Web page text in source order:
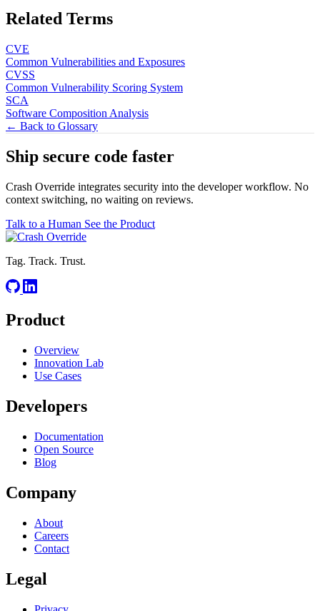
Related Terms
CVE
Common Vulnerabilities and Exposures
CVSS
Common Vulnerability Scoring System
SCA
Software Composition Analysis
← Back to Glossary
Ship secure code faster
Crash Override integrates security into the developer workflow. No
context switching, no waiting on reviews.
Talk to a Human See the Product
Tag. Track. Trust.
Product
Overview
Innovation Lab
Use Cases
Developers
Documentation
Open Source
Blog
Company
About
Careers
Contact
Legal